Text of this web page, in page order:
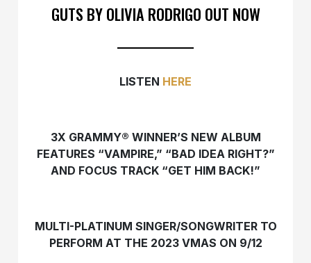
GUTS BY OLIVIA RODRIGO OUT NOW
LISTEN HERE
3X GRAMMY® WINNER’S NEW ALBUM
FEATURES “VAMPIRE,” “BAD IDEA RIGHT?”
AND FOCUS TRACK “GET HIM BACK!”
MULTI-PLATINUM SINGER/SONGWRITER TO
PERFORM AT THE 2023 VMAS ON 9/12